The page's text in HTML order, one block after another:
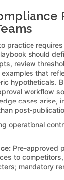
practice
should
review
that
hypotheticals.
workflow
cases arise,
post-
operational
Pre-approved
to
mandatory